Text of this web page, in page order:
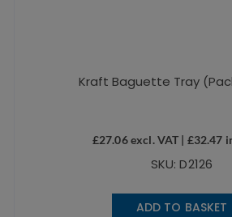
Kraft Baguette Tray
£27.06excl. VAT | £32.47
SKU: D2126
ADD TO BASKET